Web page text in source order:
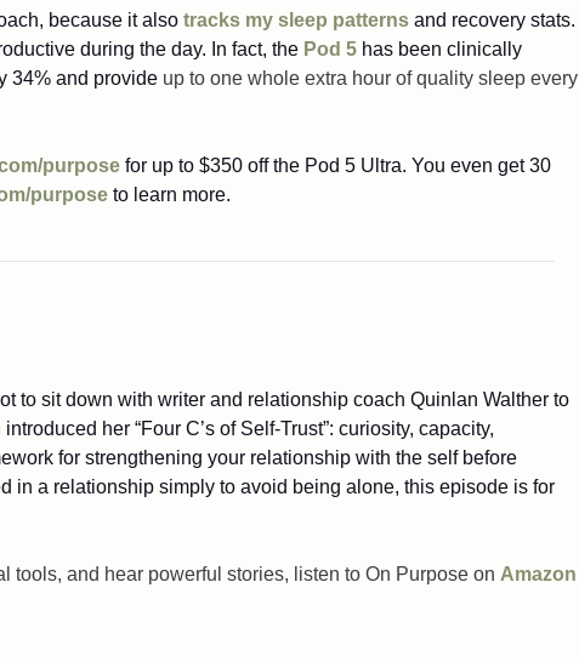
because it also tracks my sleep patterns and recovery stats.
during the day. In fact, the Pod 5 has been clinically
34% and provide up to one whole extra hour of quality sleep every
purpose for up to $350 off the Pod 5 Ultra. You even get 30
purpose to learn more.
to sit down with writer and relationship coach Quinlan Walther to
her “Four C’s of Self-Trust”: curiosity, capacity,
for strengthening your relationship with the self before
in a relationship simply to avoid being alone, this episode is for
tools, and hear powerful stories, listen to On Purpose on Amazon